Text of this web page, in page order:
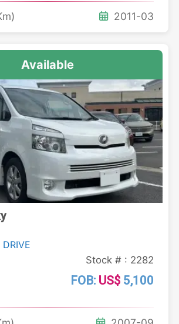
2011-03
Available
Stock # : 2282
FOB: US$ 5,100